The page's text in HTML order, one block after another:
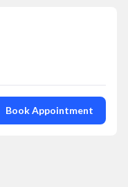
Book Appointment